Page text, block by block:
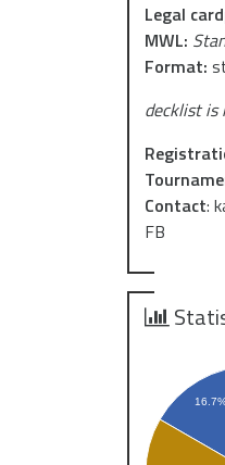
Legal
MWL:
Format:
decklist is
Contact:
FB